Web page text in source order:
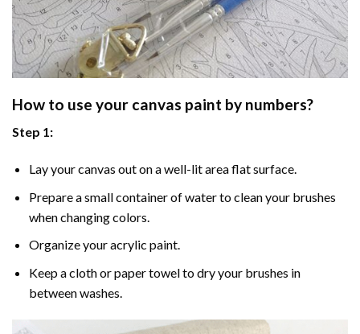
How to use your canvas paint by numbers?
Step 1:
Lay your canvas out on a well-lit area flat surface.
Prepare a small container of water to clean your brushes
when changing colors.
Organize your acrylic paint.
Keep a cloth or paper towel to dry your brushes in
between washes.